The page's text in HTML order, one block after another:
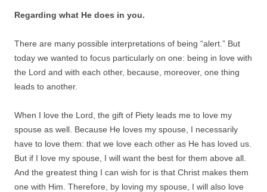
Regarding what He does in you.
There are many possible interpretations of being “alert.” But
today we wanted to focus particularly on one: being in love with
the Lord and with each other, because, moreover, one thing
leads to another.
When I love the Lord, the gift of Piety leads me to love my
spouse as well. Because He loves my spouse, I necessarily
have to love them: that we love each other as He has loved us.
But if I love my spouse, I will want the best for them above all.
And the greatest thing I can wish for is that Christ makes them
one with Him. Therefore, by loving my spouse, I will also love